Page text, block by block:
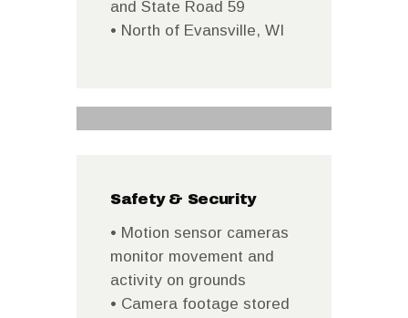
and State Road 59
• North of Evansville, WI
Safety & Security
• Motion sensor cameras
monitor movement and
activity on grounds
• Camera footage stored